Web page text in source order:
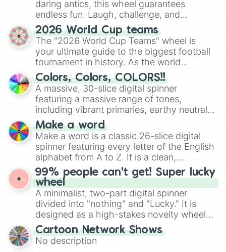
daring antics, this wheel guarantees
endless fun. Laugh, challenge, and
discover new sides of your friends. Who's
ready for a spin?
2026 World Cup teams
The "2026 World Cup Teams" wheel is
your ultimate guide to the biggest football
tournament in history. As the world
prepares for the 2026 expansion, this
wheel features all 48 nations that have
secured their spots in the United States,
Mexico, and Canada.
Colors, Colors, COLORS!!
A massive, 30-slice digital spinner
featuring a massive range of tones,
including vibrant primaries, earthy neutrals,
and soft pastels like Vermilion, Hazel,
Emerald, Aquamarine, Bubblegum, and
various shades of gray. It is built for
maximum variety when you need a highly
specific color selection.
Make a word
Make a word is a classic 26-slice digital
spinner featuring every letter of the English
alphabet from A to Z. It is a clean,
straightforward tool designed for literacy
exercises, creative brainstorming, and
randomized word games. Idea for use:
Give your next game night a twist by using
the wheel to pick a random starting letter
for Scattergories, or spin it multiple times
to create an acronym that players must
turn into a funny phrase.
99% people can't get! Super lucky
wheel
A minimalist, two-part digital spinner
divided into "nothing" and "Lucky." It is
designed as a high-stakes novelty wheel
for testing your luck against brutal odds.
Cartoon Network Shows
No description